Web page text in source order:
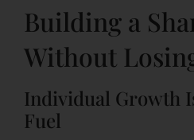
Building a
Without
Individual Growth
Fuel